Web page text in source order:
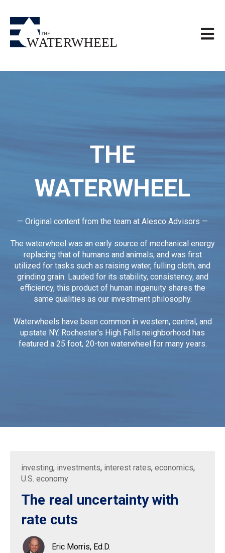
Open
THE
WATERWHEEL
— Original content from the team at Alesco Advisors —
The waterwheel was an early source of mechanical energy
replacing that of humans and animals, and was first
utilized for tasks such as raising water, fulling cloth, and
grinding grain. Lauded for its stability, consistency, and
efficiency, this product of human ingenuity shares the
same qualities as our investment philosophy.
Waterwheels have been common in western, central, and
upstate NY. Rochester's High Falls neighborhood has
featured a 25 foot, 20-ton waterwheel for many years.
investing, investments, interest rates, economics,
U.S. economy
The real uncertainty with
rate cuts
Eric Morris, Ed.D.